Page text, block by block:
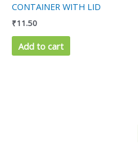
CONTAINER WITH LID
₹11.50
Add to cart